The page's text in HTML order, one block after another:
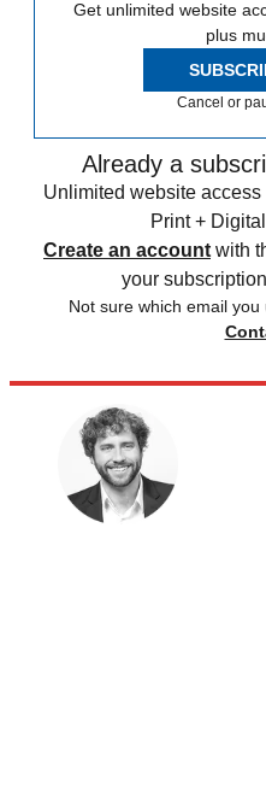
Get unlimited website
plus
Cancel or
Already a
Unlimited website
Print +
Create an account with
your
Not sure which email